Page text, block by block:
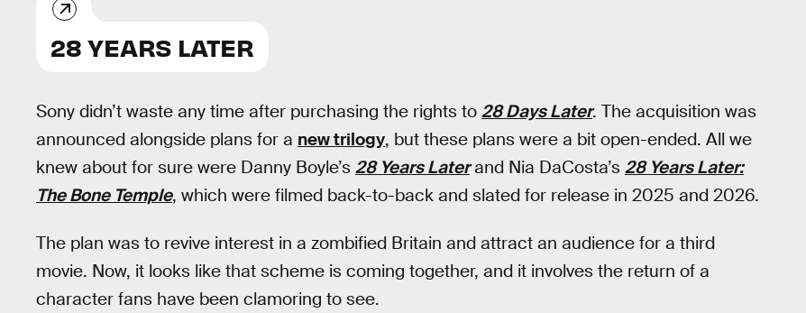
28 YEARS LATER
Sony didn’t waste any time after purchasing the rights to 28 Days Later. The acquisition was
announced alongside plans for a new trilogy, but these plans were a bit open-ended. All we
knew about for sure were Danny Boyle’s 28 Years Laterand Nia DaCosta’s 28 Years Later:
The Bone Temple, which were filmed back-to-back and slated for release in 2025 and 2026.
The plan was to revive interest in a zombified Britain and attract an audience for a third
movie. Now, it looks like that scheme is coming together, and it involves the return of a
character fans have been clamoring to see.